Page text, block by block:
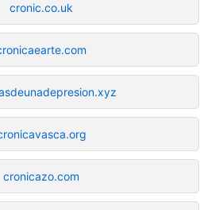
cronic.co.uk
cronicazo.com